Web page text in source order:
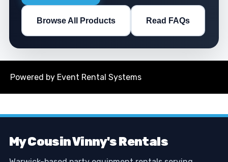
Browse All Products Read FAQs
Powered by Event Rental Systems
My Cousin Vinny's Rentals